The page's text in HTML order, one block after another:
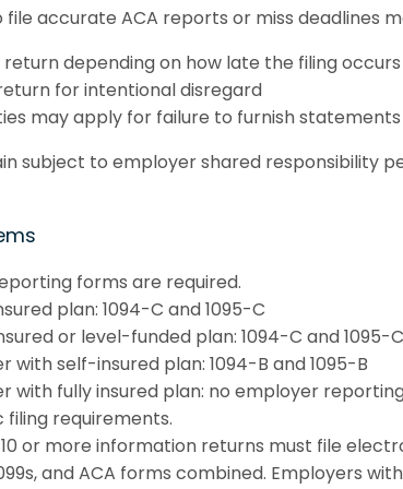
accurate ACA reports or miss deadlines
depending on how late the filing occurs
for intentional disregard
may apply for failure to furnish statements
subject to employer shared
forms are required.
plan: 1094-C and 1095-C
or level-funded plan: 1094-C and 1095-
with self-insured plan: 1094-B and 1095-B
with fully insured plan: no employer
requirements.
or more information returns must file
and ACA forms combined. Employers